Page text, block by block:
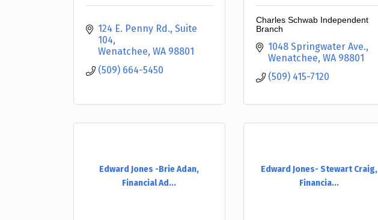
124 E. Penny Rd., Suite
104
Wenatchee WA 98801
(509) 664-5450
Charles Schwab Independent
Branch
1048 Springwater Ave.
Wenatchee WA 98801
(509) 415-7120
Edward Jones -Brie Adan,
Financial Ad...
Edward Jones- Stewart Craig,
Financia...